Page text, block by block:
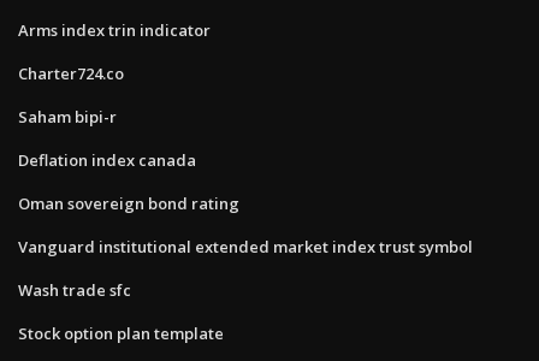
Arms index trin indicator
Charter724.co
Saham bipi-r
Deflation index canada
Oman sovereign bond rating
Vanguard institutional extended market index trust symbol
Wash trade sfc
Stock option plan template